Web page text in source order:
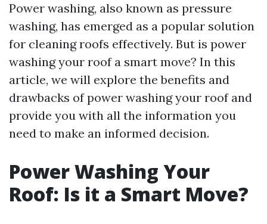
Power washing, also known as pressure
washing, has emerged as a popular solution
for cleaning roofs effectively. But is power
washing your roof a smart move? In this
article, we will explore the benefits and
drawbacks of power washing your roof and
provide you with all the information you
need to make an informed decision.
Power Washing Your
Roof: Is it a Smart Move?